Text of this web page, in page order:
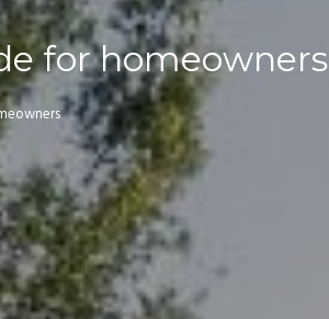
for homeowners